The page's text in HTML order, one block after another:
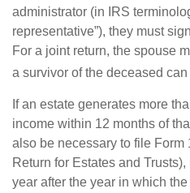
administrator (in IRS
representative”), they must
For a joint return, the spouse
a survivor of the deceased
If an estate generates more
income within 12 months of
also be necessary to file Form
Return for Estates and
year after the year in which